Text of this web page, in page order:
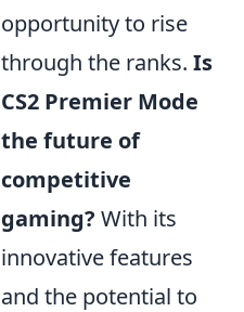
opportunity to rise
through the ranks. Is
CS2 Premier Mode
the future of
competitive
gaming? With its
innovative features
and the potential to